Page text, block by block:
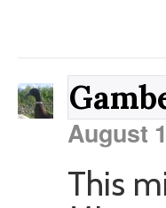
August
This